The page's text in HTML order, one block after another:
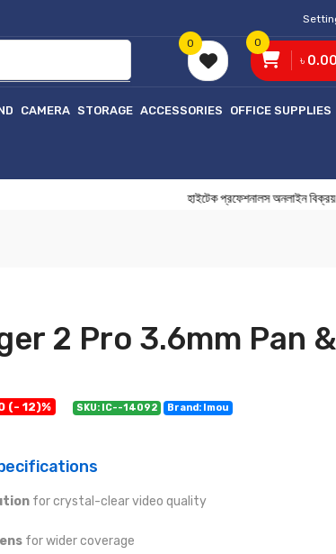
0
৳ 0.00
0
CAMERA STORAGE ACCESSORIES OFFICE SUPPLIES
হাইটেক প্রফেশনালস অনলাইন বিক্রয়
2 Pro 3.6mm Pan
(- 12)% SKU: IC--14092
Brand: Imou
for crystal-clear video quality
for wider coverage